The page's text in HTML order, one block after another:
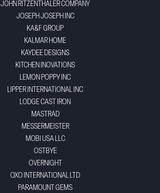
JOHN RITZENTHALER COMPANY
JOSEPH JOSEPH INC
KA&F GROUP
KALMAR HOME
KAYDEE DESIGNS
KITCHEN INOVATIONS
LEMON POPPY INC
LIPPER INTERNATIONAL INC
LODGE CAST IRON
MASTRAD
MESSERMEISTER
MOBI USA LLC
OSTBYE
OVERNIGHT
OXO INTERNATIONAL LTD
PARAMOUNT GEMS